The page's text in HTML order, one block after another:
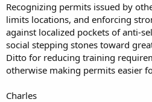
Recognizing permits issued by
limits locations, and enforcing
against localized pockets of anti-
social stepping stones toward
Ditto for reducing training
otherwise making permits easier
Charles